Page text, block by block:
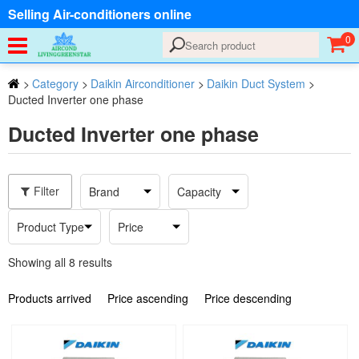
Selling Air-conditioners online
0
> Category > Daikin Airconditioner > Daikin Duct System >
Ducted Inverter one phase
Ducted Inverter one phase
Filter Brand Capacity
Product Type Price
Showing all 8 results
Products arrived Price ascending Price descending